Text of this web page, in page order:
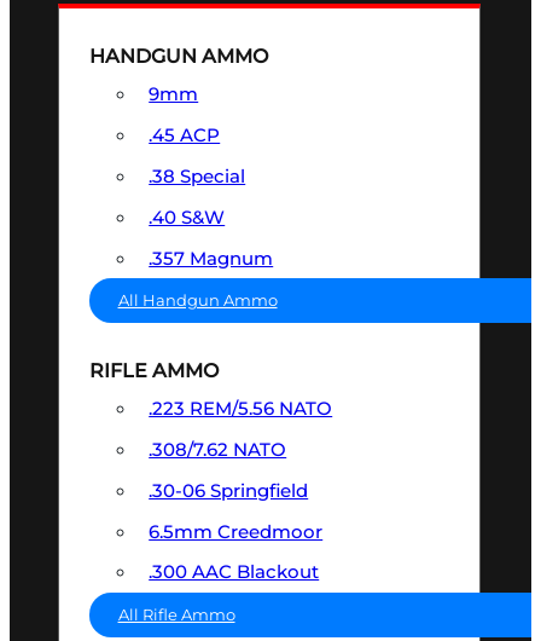
HANDGUN AMMO
9mm
.45 ACP
.38 Special
.40 S&W
.357 Magnum
All Handgun Ammo
RIFLE AMMO
.223 REM/5.56 NATO
.308/7.62 NATO
.30-06 Springfield
6.5mm Creedmoor
.300 AAC Blackout
All Rifle Ammo